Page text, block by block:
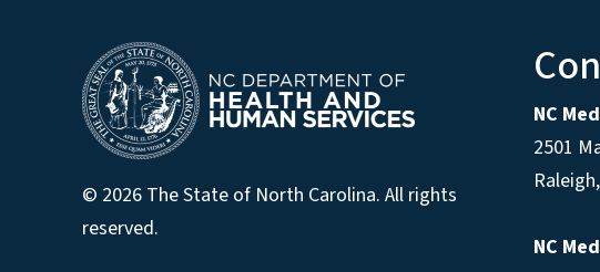
© 2026 The State of North Carolina. All rights
reserved.
NC
2501
Raleigh,
NC